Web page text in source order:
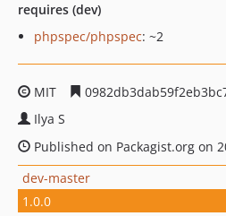
requires (dev)
phpspec/phpspec: ~2
MIT
Ilya S
Published on Packagist.org on
dev-master
1.0.0